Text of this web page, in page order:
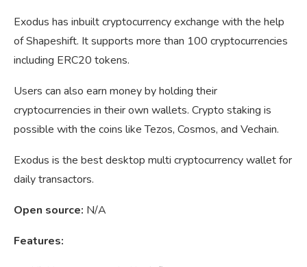
Exodus has inbuilt cryptocurrency exchange with the help
of Shapeshift. It supports more than 100 cryptocurrencies
including ERC20 tokens.
Users can also earn money by holding their
cryptocurrencies in their own wallets. Crypto staking is
possible with the coins like Tezos, Cosmos, and Vechain.
Exodus is the best desktop multi cryptocurrency wallet for
daily transactors.
Open source: N/A
Features: